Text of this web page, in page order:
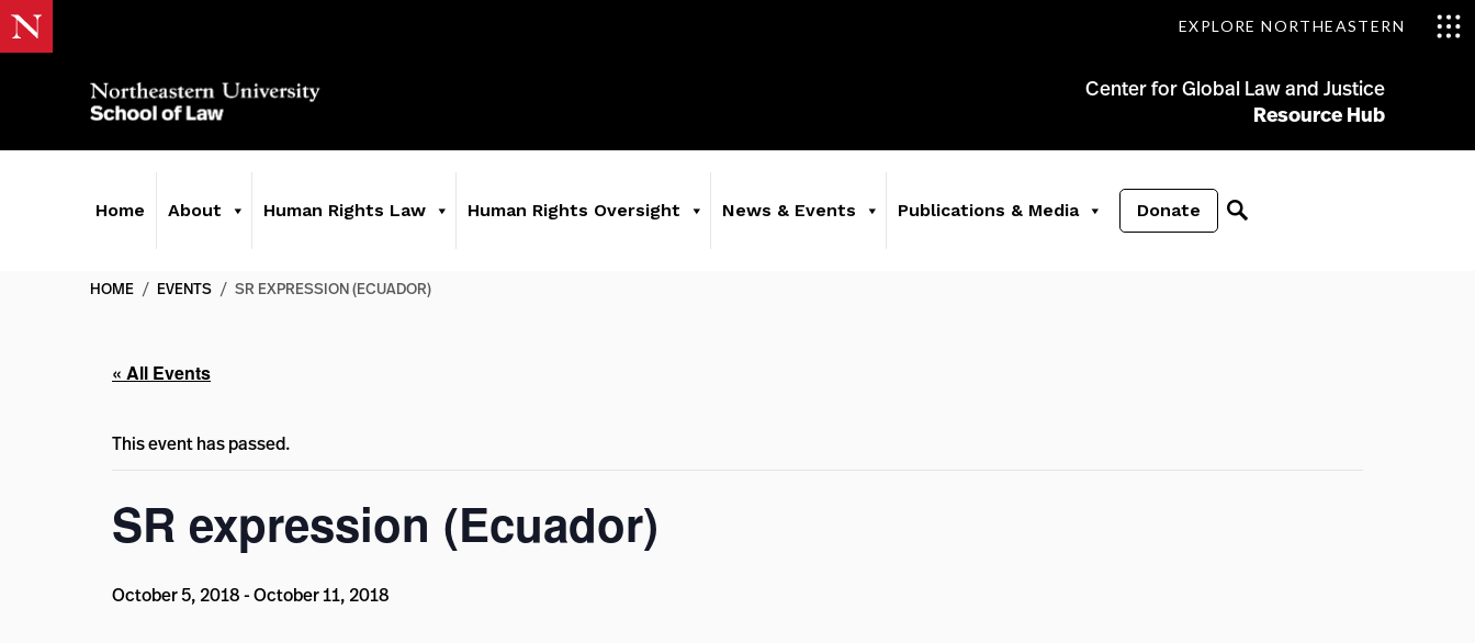
EXPLORE NORTHEASTERN
Center for Global Law and Justice
Resource Hub
Home About Human Rights Law Human Rights Oversight News & Events Publications & Media Donate
HOME / EVENTS / SR EXPRESSION (ECUADOR)
« All Events
This event has passed.
SR expression (Ecuador)
October 5, 2018-October 11, 2018